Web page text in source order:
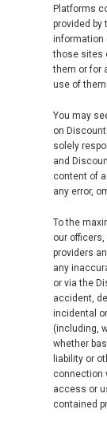
Platforms
provided by
information
those sites
them or for
use of them.
You may
on
solely
and
content of
any error,
To the
our
providers
any
or via the
accident,
incidental
(including,
whether
liability or
connection
access or
contained